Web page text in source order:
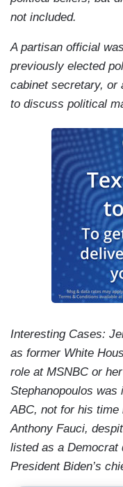
not included.
A partisan official
previously elected
cabinet secretary, or
to discuss political
Interesting Cases:
as former White
role at MSNBC or
Stephanopoulos
ABC, not for his time
Anthony Fauci,
listed as a Democrat
President Biden’s